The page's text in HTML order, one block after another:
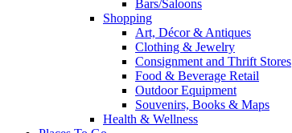
Bars/Saloons
Shopping
Art, Décor & Antiques
Clothing & Jewelry
Consignment and Thrift Stores
Food & Beverage Retail
Outdoor Equipment
Souvenirs, Books & Maps
Health & Wellness